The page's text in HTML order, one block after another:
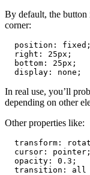
By default, the button
corner:
  position: fixed;
  right: 25px;
  bottom: 25px;
  display: none;
In real use, you’ll
depending on other
Other properties like:
transform:
  cursor: pointer;
  opacity: 0.3;
transition: all